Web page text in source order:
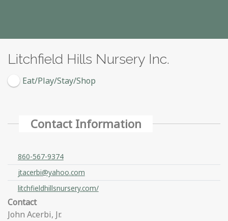
Litchfield Hills Nursery Inc.
Eat/Play/Stay/Shop
Contact Information
860-567-9374
jtacerbi@yahoo.com
litchfieldhillsnursery.com/
Contact
John Acerbi, Jr.